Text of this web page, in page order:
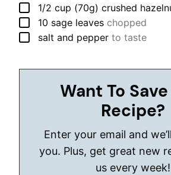
▢
1/2 cup (70g) crushed
▢
10 sage leaves chopped
▢
salt and pepper to taste
Want To
Recipe?
Enter your email and we’ll send it to
you. Plus, get great new
us every week!